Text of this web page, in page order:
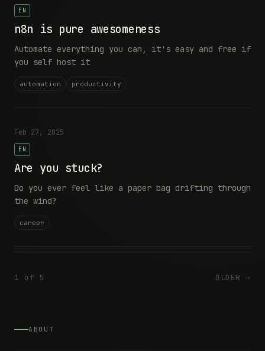
EN
n8n is pure awesomeness
Automate everything you can, it's easy and free if
you self host it
automation productivity
Feb 27, 2025
EN
Are you stuck?
Do you ever feel like a paper bag drifting through
the wind?
career
1 of 5 OLDER →
ABOUT